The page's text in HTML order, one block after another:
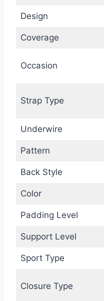
Design
Coverage
Occasion
Strap Type
Underwire
Pattern
Back Style
Color
Padding Level
Support Level
Sport Type
Closure Type